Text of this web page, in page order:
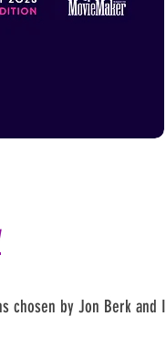
chosen by Jon Berk and I